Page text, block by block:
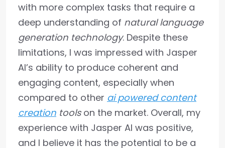
with more complex tasks that require a
deep understanding of natural language
generation technology. Despite these
limitations, I was impressed with Jasper
AI’s ability to produce coherent and
engaging content, especially when
compared to other ai powered content
creation toolson the market. Overall, my
experience with Jasper AI was positive,
and I believe it has the potential to be a